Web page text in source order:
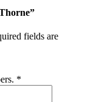
fields are
*